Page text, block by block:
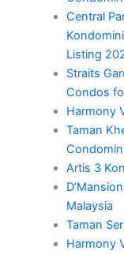
Central
Listing
Straits
Condos
Harmony
Taman
Artis 3
Malaysia
Taman
Harmony